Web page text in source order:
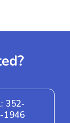
352-
1946